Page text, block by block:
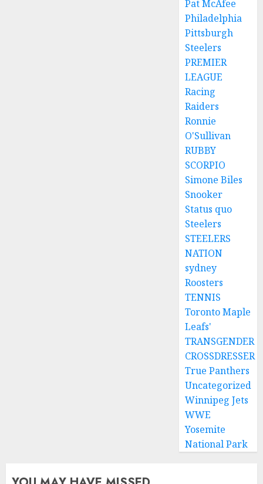
Pat McAfee
Philadelphia
Pittsburgh
Steelers
PREMIER
LEAGUE
Racing
Raiders
Ronnie
O'Sullivan
RUBBY
SCORPIO
Simone Biles
Snooker
Status quo
Steelers
STEELERS
NATION
sydney
Roosters
TENNIS
Toronto Maple
Leafs'
TRANSGENDER
CROSSDRESSER
True Panthers
Uncategorized
Winnipeg Jets
WWE
Yosemite
National Park